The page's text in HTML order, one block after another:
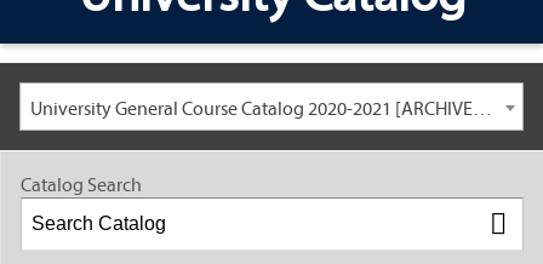
University General Course Catalog 2020-2021 [ARCHIVED CATALOG: LINKS AND CONTENT ARE OUT OF DATE. CHECK WITH YOUR ADVISOR.]
Catalog Search